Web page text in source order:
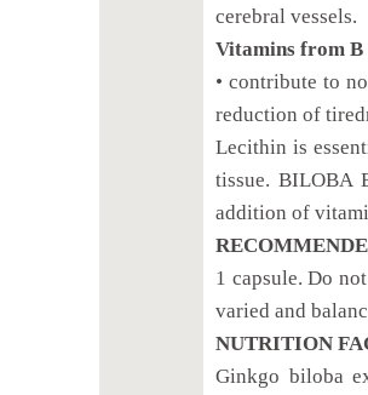
cerebral vessels.
Vitamins from B
• contribute to
reduction of
Lecithin is
tissue. BILOBA
addition of
1 capsule. Do
varied and
NUTRITION
Ginkgo biloba